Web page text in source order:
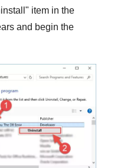
" item in the
and begin the